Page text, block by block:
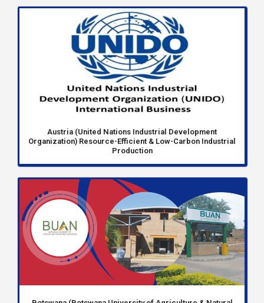
Austria (United Nations Industrial Development
Organization) Resource-Efficient & Low-Carbon Industrial
Production